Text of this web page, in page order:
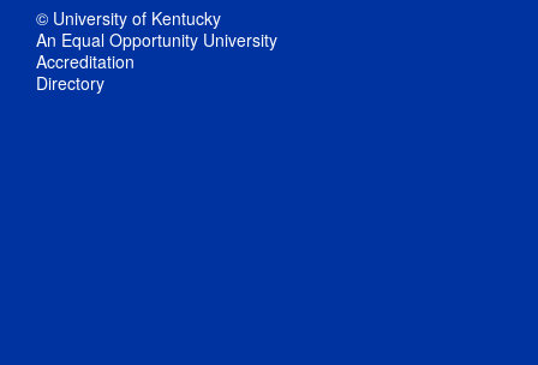
© University of Kentucky
An Equal Opportunity University
Accreditation
Directory